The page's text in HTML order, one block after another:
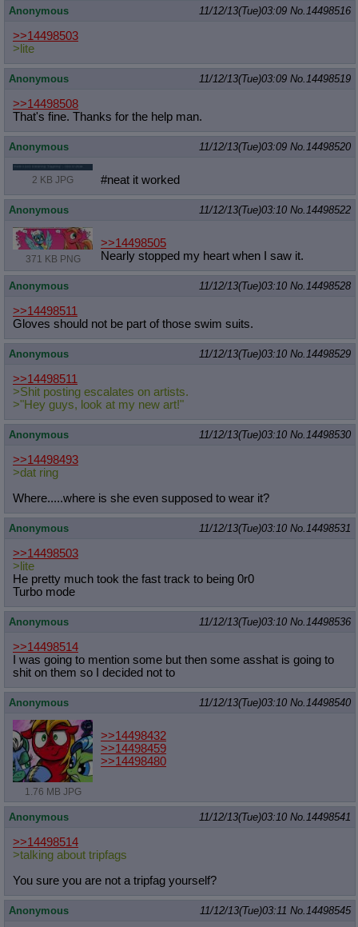
Anonymous 11/12/13(Tue)03:09 No. 14498516
>>14498503
>lite
Anonymous 11/12/13(Tue)03:09 No. 14498519
>>14498508
That's fine. Thanks for the help man.
Anonymous 11/12/13(Tue)03:09 No. 14498520
2 KB JPG #neat it worked
Anonymous 11/12/13(Tue)03:10 No. 14498522
371 KB PNG
>>14498505
Nearly stopped my heart when I saw it.
Anonymous 11/12/13(Tue)03:10 No. 14498528
>>14498511
Gloves should not be part of those swim suits.
Anonymous 11/12/13(Tue)03:10 No. 14498529
>>14498511
>Shit posting escalates on artists.
>"Hey guys, look at my new art!"
Anonymous 11/12/13(Tue)03:10 No. 14498530
>>14498493
>dat ring
Where.....where is she even supposed to wear it?
Anonymous 11/12/13(Tue)03:10 No. 14498531
>>14498503
>lite
He pretty much took the fast track to being 0r0
Turbo mode
Anonymous 11/12/13(Tue)03:10 No. 14498536
>>14498514
I was going to mention some but then some asshat is going to
shit on them so I decided not to
Anonymous 11/12/13(Tue)03:10 No. 14498540
1.76 MB JPG
>>14498432
>>14498459
>>14498480
Anonymous 11/12/13(Tue)03:10 No. 14498541
>>14498514
>talking about tripfags
You sure you are not a tripfag yourself?
Anonymous 11/12/13(Tue)03:11 No. 14498545